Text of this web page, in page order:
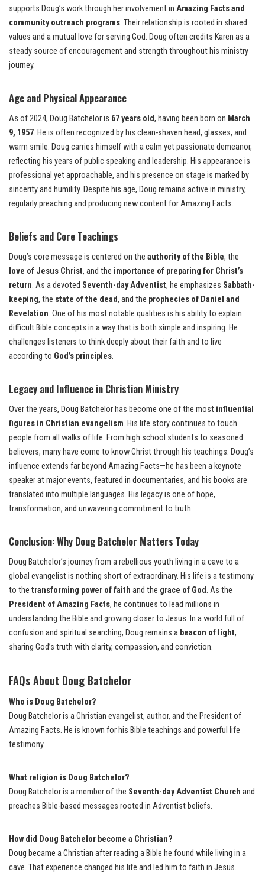
supports Doug’s work through her involvement in Amazing Facts and
community outreach programs. Their relationship is rooted in shared
values and a mutual love for serving God. Doug often credits Karen as a
steady source of encouragement and strength throughout his ministry
journey.
Age and Physical Appearance
As of 2024, Doug Batchelor is 67 years old, having been born on March
9, 1957. He is often recognized by his clean-shaven head, glasses, and
warm smile. Doug carries himself with a calm yet passionate demeanor,
reflecting his years of public speaking and leadership. His appearance is
professional yet approachable, and his presence on stage is marked by
sincerity and humility. Despite his age, Doug remains active in ministry,
regularly preaching and producing new content for Amazing Facts.
Beliefs and Core Teachings
Doug’s core message is centered on the authority of the Bible, the
love of Jesus Christ, and the importance of preparing for Christ’s
return. As a devoted Seventh-day Adventist, he emphasizes Sabbath-
keeping, the state of the dead, and the prophecies of Daniel and
Revelation. One of his most notable qualities is his ability to explain
difficult Bible concepts in a way that is both simple and inspiring. He
challenges listeners to think deeply about their faith and to live
according to God’s principles.
Legacy and Influence in Christian Ministry
Over the years, Doug Batchelor has become one of the most influential
figures in Christian evangelism. His life story continues to touch
people from all walks of life. From high school students to seasoned
believers, many have come to know Christ through his teachings. Doug’s
influence extends far beyond Amazing Facts—he has been a keynote
speaker at major events, featured in documentaries, and his books are
translated into multiple languages. His legacy is one of hope,
transformation, and unwavering commitment to truth.
Conclusion: Why Doug Batchelor Matters Today
Doug Batchelor’s journey from a rebellious youth living in a cave to a
global evangelist is nothing short of extraordinary. His life is a testimony
to the transforming power of faith and the grace of God. As the
President of Amazing Facts, he continues to lead millions in
understanding the Bible and growing closer to Jesus. In a world full of
confusion and spiritual searching, Doug remains a beacon of light,
sharing God’s truth with clarity, compassion, and conviction.
FAQs About Doug Batchelor
Who is Doug Batchelor?
Doug Batchelor is a Christian evangelist, author, and the President of
Amazing Facts. He is known for his Bible teachings and powerful life
testimony.
What religion is Doug Batchelor?
Doug Batchelor is a member of the Seventh-day Adventist Church and
preaches Bible-based messages rooted in Adventist beliefs.
How did Doug Batchelor become a Christian?
Doug became a Christian after reading a Bible he found while living in a
cave. That experience changed his life and led him to faith in Jesus.